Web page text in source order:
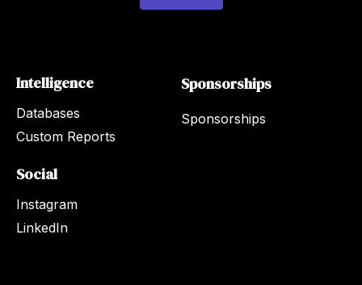
Intelligence
Databases
Custom Reports
Sponsorships
Sponsorships
Social
Instagram
LinkedIn